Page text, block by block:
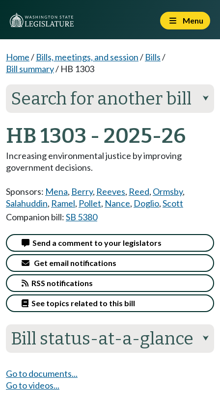
Menu
Home/ Bills, meetings, and session/ Bills/
Bill summary/ HB 1303
Search for another bill ⮟
HB 1303 - 2025-26
Increasing environmental justice by improving
government decisions.
Sponsors: Mena, Berry, Reeves, Reed, Ormsby,
Salahuddin, Ramel, Pollet, Nance, Doglio,Scott
Companion bill:SB 5380
Bill status-at-a-glance ⮟
Send a comment to your legislators
Get email notifications
RSS notifications
See topics related to this bill
Go to documents...
Go to videos...